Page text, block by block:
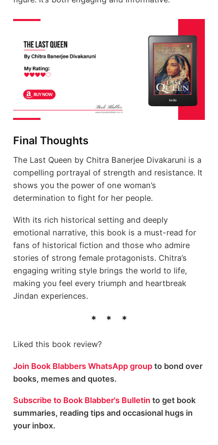
Final Thoughts
The Last Queen by Chitra Banerjee Divakaruni is a
compelling portrayal of strength and resistance. It
shows you the power of one woman’s
determination to fight for her people.
With its rich historical setting and deeply
emotional narrative, this book is a must-read for
fans of historical fiction and those who admire
stories of strong female protagonists. Chitra’s
engaging writing style brings the world to life,
making you feel every triumph and heartbreak
Jindan experiences.
Liked this book review?
Join Book Blabbers WhatsApp groupto bond over
books, memes and quotes.
Subscribe to Book Blabber's Bulletin to get book
summaries, reading tips and occasional hugs in
your inbox.